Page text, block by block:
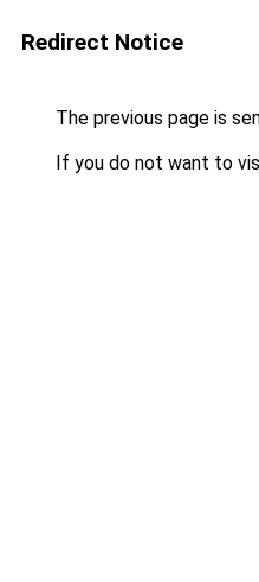
Redirect Notice
The previous page is
If you do not want to